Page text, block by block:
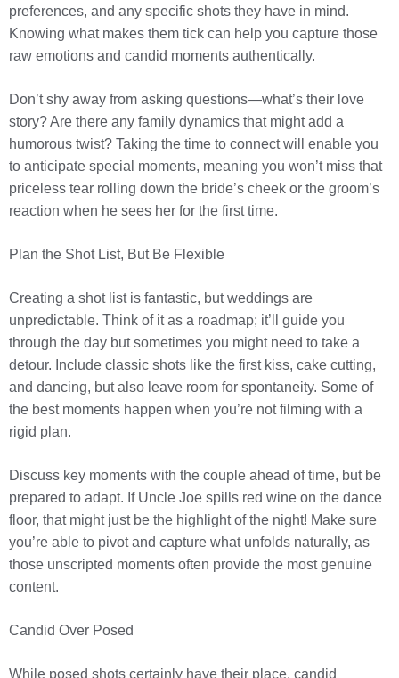
preferences, and any specific shots they have in mind.
Knowing what makes them tick can help you capture those
raw emotions and candid moments authentically.
Don’t shy away from asking questions—what’s their love
story? Are there any family dynamics that might add a
humorous twist? Taking the time to connect will enable you
to anticipate special moments, meaning you won’t miss that
priceless tear rolling down the bride’s cheek or the groom’s
reaction when he sees her for the first time.
Plan the Shot List, But Be Flexible
Creating a shot list is fantastic, but weddings are
unpredictable. Think of it as a roadmap; it’ll guide you
through the day but sometimes you might need to take a
detour. Include classic shots like the first kiss, cake cutting,
and dancing, but also leave room for spontaneity. Some of
the best moments happen when you’re not filming with a
rigid plan.
Discuss key moments with the couple ahead of time, but be
prepared to adapt. If Uncle Joe spills red wine on the dance
floor, that might just be the highlight of the night! Make sure
you’re able to pivot and capture what unfolds naturally, as
those unscripted moments often provide the most genuine
content.
Candid Over Posed
While posed shots certainly have their place, candid